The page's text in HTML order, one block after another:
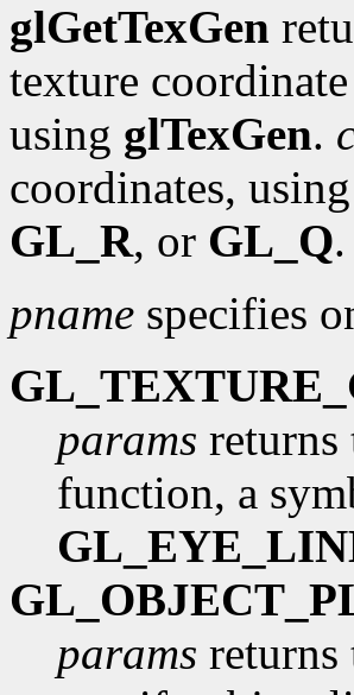
glGetTexGen
texture
using glTexGen.
coordinates,
GL_R, or GL_Q.
pname specifies
params returns
function, a
params returns